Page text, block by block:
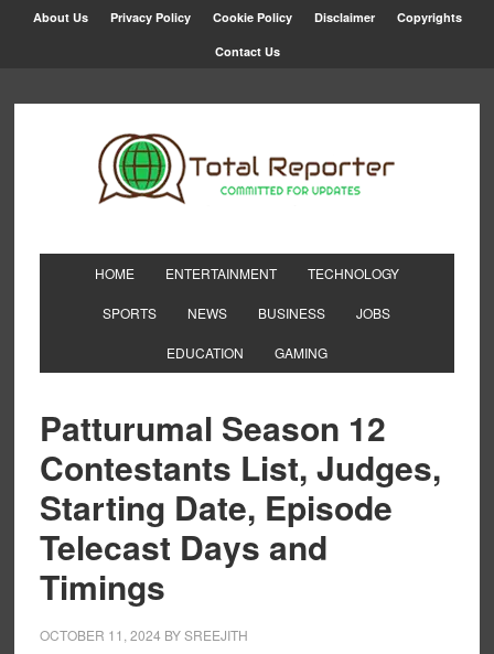
About Us Privacy Policy Cookie Policy Disclaimer Copyrights
Contact Us
HOME ENTERTAINMENT TECHNOLOGY
SPORTS NEWS BUSINESS JOBS
EDUCATION GAMING
Patturumal Season 12
Contestants List, Judges,
Starting Date, Episode
Telecast Days and
Timings
OCTOBER 11, 2024 BYSREEJITH